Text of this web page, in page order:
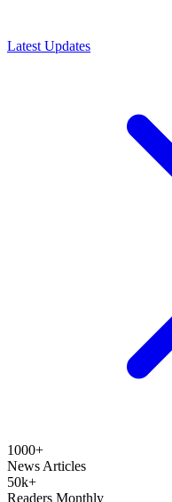
Latest Updates
1000+
News Articles
50k+
Readers Monthly